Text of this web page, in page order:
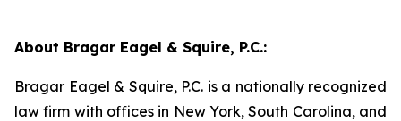
About Bragar Eagel & Squire, P.C.:
Bragar Eagel & Squire, P.C. is a nationally recognized
law firm with offices in New York, South Carolina, and